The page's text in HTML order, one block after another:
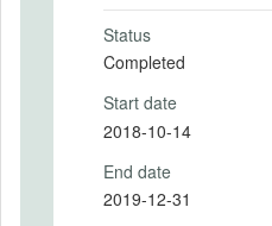
Status
Completed
Start date
2018-10-14
End date
2019-12-31